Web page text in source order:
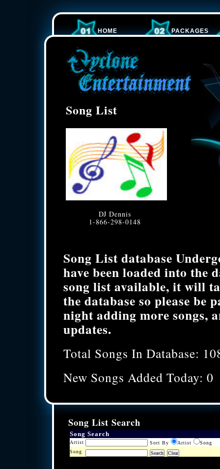
HOME PACKAGES
Song List
DJ Dennis
1-866-298-0148
Song List database
have been loaded into the
song list available, it will
the database so please
night adding more songs,
updates.
Total Songs In Database:
New Songs Added Today: 0
Song List Search
Song Search
Artist Sort By Artist
Song
Song